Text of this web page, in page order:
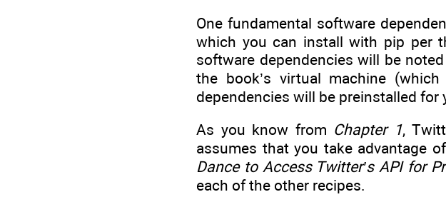
One fundamental software
which you can install with pip per
software dependencies will be
the book’s virtual machine
dependencies will be preinstalled for
As you know from Chapter 1,
assumes that you take advantage of
Dance to Access Twitter’s API for
each of the other recipes.